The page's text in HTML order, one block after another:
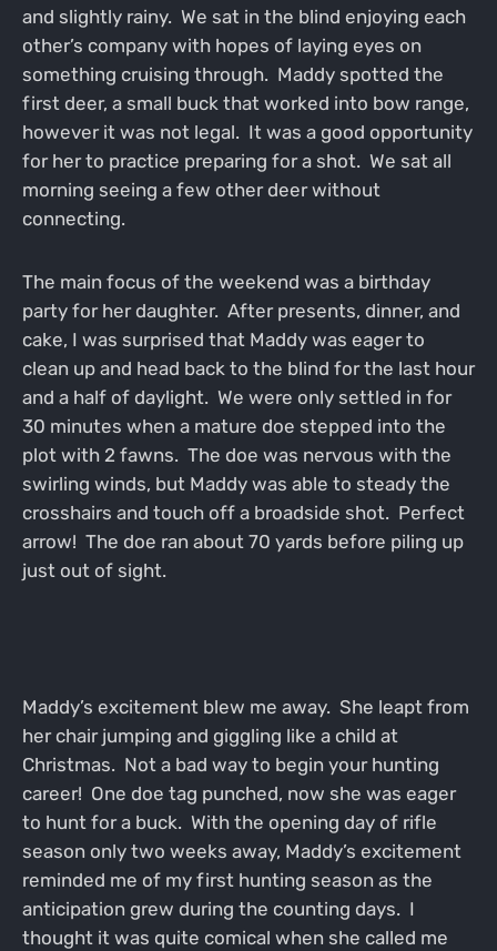
and slightly rainy. We sat in the blind enjoying each
other’s company with hopes of laying eyes on
something cruising through. Maddy spotted the
first deer, a small buck that worked into bow range,
however it was not legal. It was a good opportunity
for her to practice preparing for a shot. We sat all
morning seeing a few other deer without
connecting.
The main focus of the weekend was a birthday
party for her daughter. After presents, dinner, and
cake, I was surprised that Maddy was eager to
clean up and head back to the blind for the last hour
and a half of daylight. We were only settled in for
30 minutes when a mature doe stepped into the
plot with 2 fawns. The doe was nervous with the
swirling winds, but Maddy was able to steady the
crosshairs and touch off a broadside shot. Perfect
arrow! The doe ran about 70 yards before piling up
just out of sight.
Maddy’s excitement blew me away. She leapt from
her chair jumping and giggling like a child at
Christmas. Not a bad way to begin your hunting
career! One doe tag punched, now she was eager
to hunt for a buck. With the opening day of rifle
season only two weeks away, Maddy’s excitement
reminded me of my first hunting season as the
anticipation grew during the counting days. I
thought it was quite comical when she called me